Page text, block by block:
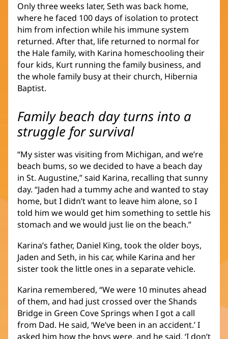
Only three weeks later, Seth was back home,
where he faced 100 days of isolation to protect
him from infection while his immune system
returned. After that, life returned to normal for
the Hale family, with Karina homeschooling their
four kids, Kurt running the family business, and
the whole family busy at their church, Hibernia
Baptist.
Family beach day turns into a
struggle for survival
“My sister was visiting from Michigan, and we’re
beach bums, so we decided to have a beach day
in St. Augustine,” said Karina, recalling that sunny
day. “Jaden had a tummy ache and wanted to stay
home, but I didn’t want to leave him alone, so I
told him we would get him something to settle his
stomach and we would just lie on the beach.”
Karina’s father, Daniel King, took the older boys,
Jaden and Seth, in his car, while Karina and her
sister took the little ones in a separate vehicle.
Karina remembered, “We were 10 minutes ahead
of them, and had just crossed over the Shands
Bridge in Green Cove Springs when I got a call
from Dad. He said, ‘We’ve been in an accident.’ I
asked him how the boys were, and he said, ‘I don’t